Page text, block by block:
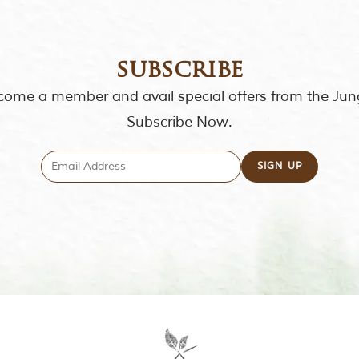
subscribe
a member and avail special offers from the
Subscribe Now.